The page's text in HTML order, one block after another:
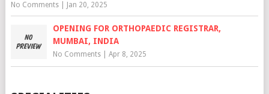
No Comments| Jan 20, 2025
OPENING FOR ORTHOPAEDIC REGISTRAR,
MUMBAI, INDIA
No Comments| Apr 8, 2025